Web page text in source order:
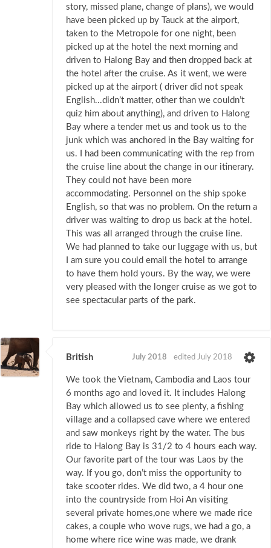
story, missed plane, change of plans), we would
have been picked up by Tauck at the airport,
taken to the Metropole for one night, been
picked up at the hotel the next morning and
driven to Halong Bay and then dropped back at
the hotel after the cruise. As it went, we were
picked up at the airport ( driver did not speak
English...didn’t matter, other than we couldn’t
quiz him about anything), and driven to Halong
Bay where a tender met us and took us to the
junk which was anchored in the Bay waiting for
us. I had been communicating with the rep from
the cruise line about the change in our itinerary.
They could not have been more
accommodating. Personnel on the ship spoke
English, so that was no problem. On the return a
driver was waiting to drop us back at the hotel.
This was all arranged through the cruise line.
We had planned to take our luggage with us, but
I am sure you could email the hotel to arrange
to have them hold yours. By the way, we were
very pleased with the longer cruise as we got to
see spectacular parts of the park.
British July 2018 edited July 2018
We took the Vietnam, Cambodia and Laos tour
6 months ago and loved it. It includes Halong
Bay which allowed us to see plenty, a fishing
village and a collapsed cave where we entered
and saw monkeys right by the water. The bus
ride to Halong Bay is 31/2 to 4 hours each way.
Our favorite part of the tour was Laos by the
way. If you go, don’t miss the opportunity to
take scooter rides. We did two, a 4 hour one
into the countryside from Hoi An visiting
several private homes,one where we made rice
cakes, a couple who wove rugs, we had a go, a
home where rice wine was made, we drank